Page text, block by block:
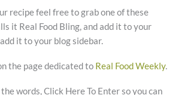
recipe feel free to grab one of these
it Real Food Bling, and add it to your
it to your blog sidebar.
the page dedicated to Real Food Weekly.
words, Click Here To Enter so you can